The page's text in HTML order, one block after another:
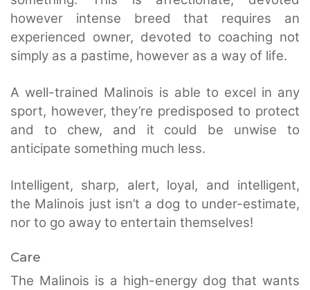
however intense breed that requires an
experienced owner, devoted to coaching not
simply as a pastime, however as a way of life.
A well-trained Malinois is able to excel in any
sport, however, they’re predisposed to protect
and to chew, and it could be unwise to
anticipate something much less.
Intelligent, sharp, alert, loyal, and intelligent,
the Malinois just isn’t a dog to under-estimate,
nor to go away to entertain themselves!
Care
The Malinois is a high-energy dog that wants